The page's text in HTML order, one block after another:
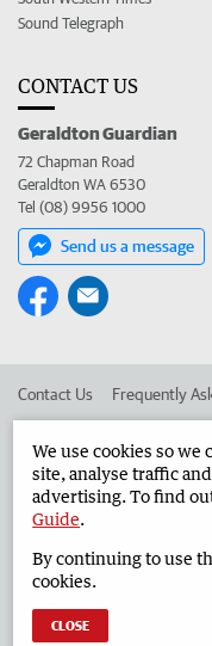
Sound Telegraph
CONTACT US
Geraldton Guardian
72 Chapman Road
Geraldton WA 6530
Tel (08) 9956 1000
Send us a message
Contact Us Frequently
Advertise in the Geraldton
West Australian
We use cookies so
site, analyse traffic
advertising. To find
Guide.
By continuing to use
cookies.
CLOSE